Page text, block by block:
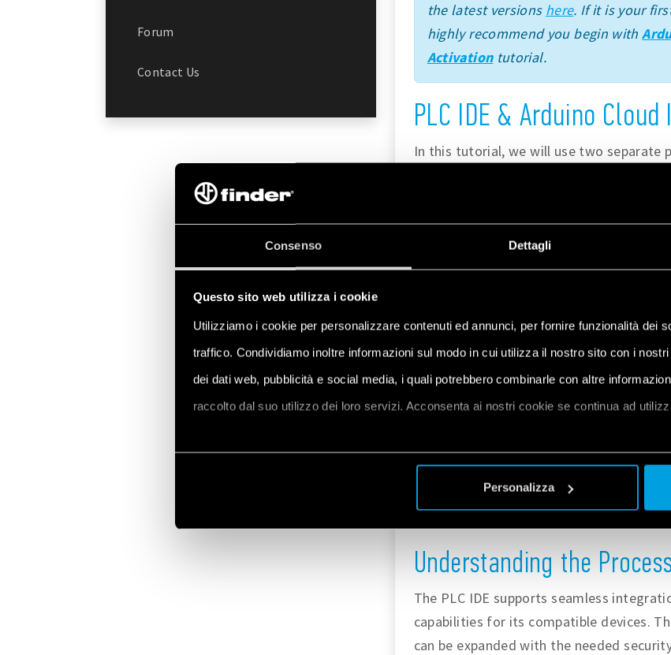
Consenso Dettagli
Questo sito web utilizza i cookie
Utilizziamo i cookie per personalizzare contenuti ed annunci, per fornire funzionalità dei
traffico. Condividiamo inoltre informazioni sul modo in cui utilizza il nostro sito con i
dei dati web, pubblicità e social media, i quali potrebbero combinarle con altre
raccolto dal suo utilizzo dei loro servizi. Acconsenta ai nostri cookie se continua ad
Personalizza
Forum
Contact Us
the latest versions here. If it is your
highly recommend you begin with
Activationtutorial.
PLC IDE & Arduino
In this tutorial, we will use two separate
. Each tool brings
languages, which are Ladder Diagram
Function Block Diagram (FBD),
These PRO solutions include a wide
automation or advanced
PLC IDE atthe Arduino documentation
software can bedownloaded here .
TheIoT Cloudis a platform that
ease and control parameters at any
security characteristics, of which
industrial application deployments.
Understanding the
The PLC IDE supports seamless
capabilities for its compatible devices.
can be expanded with the needed